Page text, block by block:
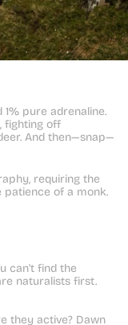
pure adrenaline.
fighting off
And then—snap—
requiring the
of a monk.
can't find the
naturalists first.
they active? Dawn